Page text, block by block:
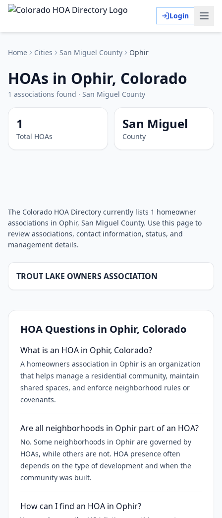
Login
Home Cities San Miguel County Ophir
HOAs in Ophir, Colorado
1 associations found · San Miguel County
1
Total HOAs
San Miguel
County
The Colorado HOA Directory currently lists 1 homeowner
associations in Ophir, San Miguel County. Use this page to
review associations, contact information, status, and
management details.
TROUT LAKE OWNERS ASSOCIATION
HOA Questions in Ophir, Colorado
What is an HOA in Ophir, Colorado?
A homeowners association in Ophir is an organization
that helps manage a residential community, maintain
shared spaces, and enforce neighborhood rules or
covenants.
Are all neighborhoods in Ophir part of an HOA?
No. Some neighborhoods in Ophir are governed by
HOAs, while others are not. HOA presence often
depends on the type of development and when the
community was built.
How can I find an HOA in Ophir?